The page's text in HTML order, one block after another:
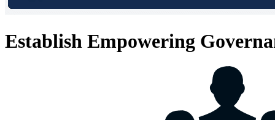
Establish Empowering